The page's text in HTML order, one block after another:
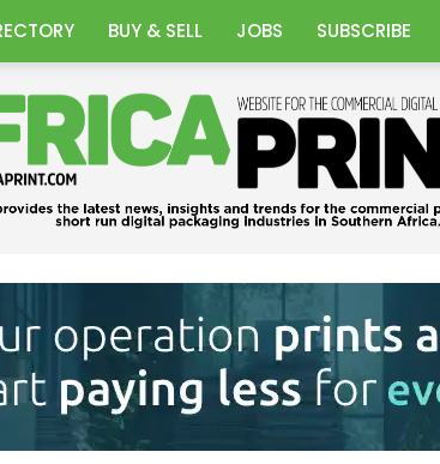
BUY & SELL JOBS SUBSCRIBE
Africa